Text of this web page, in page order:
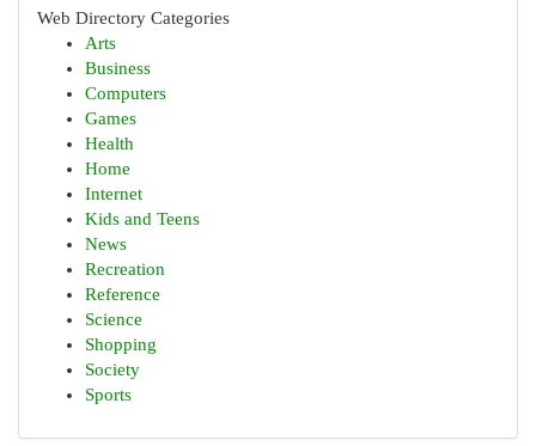
Web Directory Categories
Arts
Business
Computers
Games
Health
Home
Internet
Kids and Teens
News
Recreation
Reference
Science
Shopping
Society
Sports